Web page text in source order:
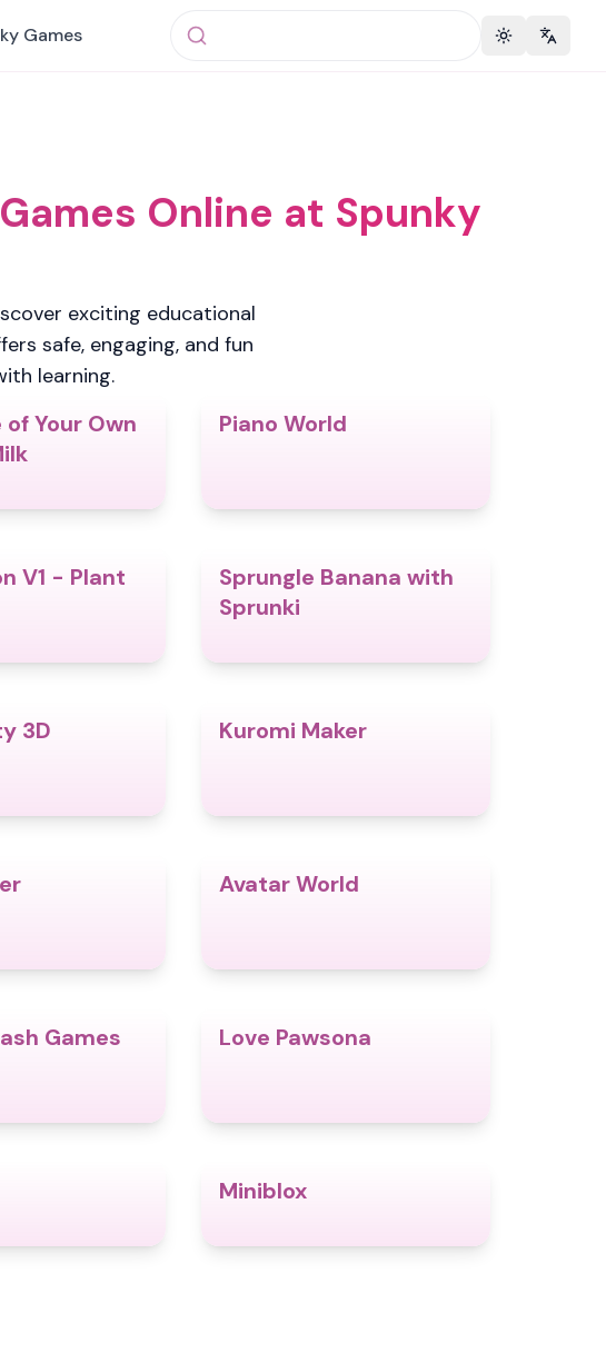
Games Toggle theme
Online at Spunky
exciting educational
safe, engaging, and fun
learning.
4.5
of Your Own
Piano World
4.5
V1 - Plant
4.8
Sprungle Banana with
Sprunki
3D Kuromi Maker
Avatar World
4.7
Games Love Pawsona
Miniblox